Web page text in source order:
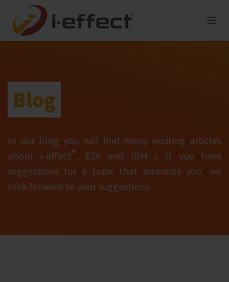
Blog
In our blog you will find many exciting articles
about i‑effect®, EDI and IBM i. If you have
suggestions for a topic that interests you, we
look forward to your suggestions.